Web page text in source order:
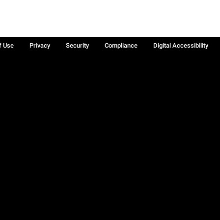
Use Privacy Security Compliance
Digital Accessibility